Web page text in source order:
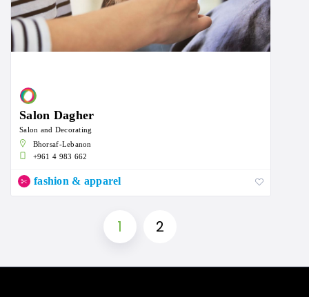
Salon Dagher
Salon and Decorating
Bhorsaf-Lebanon
+961 4 983 662
fashion & apparel
1 2